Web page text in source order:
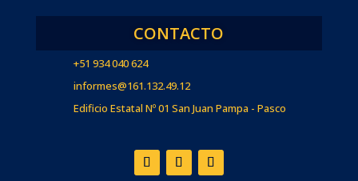
CONTACTO
+51 934 040 624
informes@161.132.49.12
Edificio Estatal Nº 01 San Juan Pampa - Pasco